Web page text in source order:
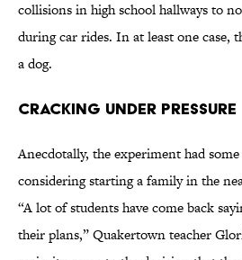
collisions in high school hallways to
during car rides. In at least one case,
a dog.
Cracking Under Pressure
Anecdotally, the experiment had
considering starting a family in the
“A lot of students have come back
their plans,” Quakertown teacher